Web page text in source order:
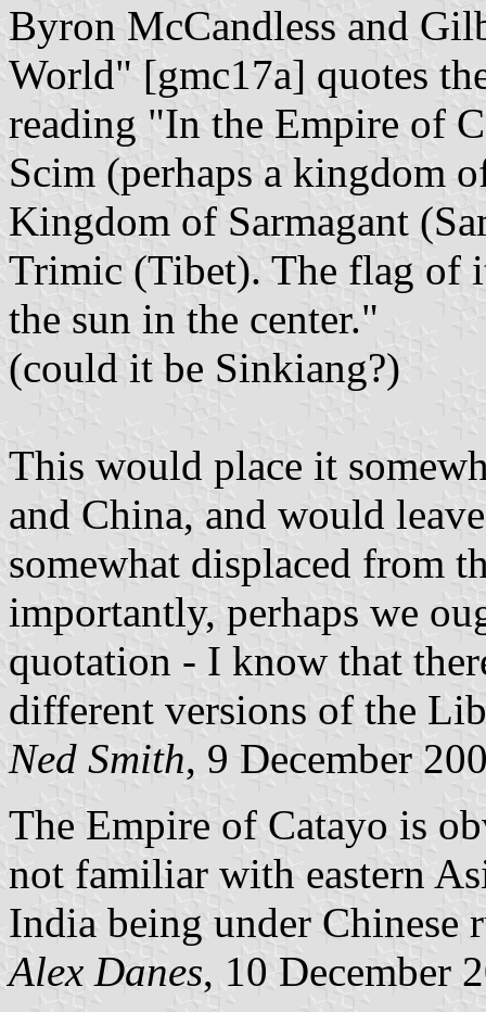
Byron McCandless and
World" [gmc17a] quotes
reading "In the Empire of
Scim (perhaps a kingdom
Kingdom of Sarmagant
Trimic (Tibet). The flag of
the sun in the center."
(could it be Sinkiang?)
This would place it
and China, and would
somewhat displaced from
importantly, perhaps we
quotation - I know that
different versions of the
Ned Smith, 9 December
The Empire of Catayo is
not familiar with eastern
India being under Chinese
Alex Danes, 10 December